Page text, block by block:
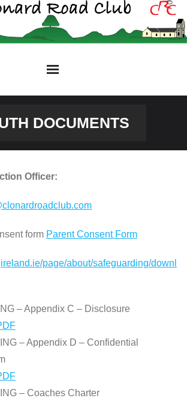
DOCUMENTS
Officer:
form Parent Consent Form
page/about/safeguarding/downl
– Appendix C – Disclosure
– Appendix D – Confidential
– Coaches Charter